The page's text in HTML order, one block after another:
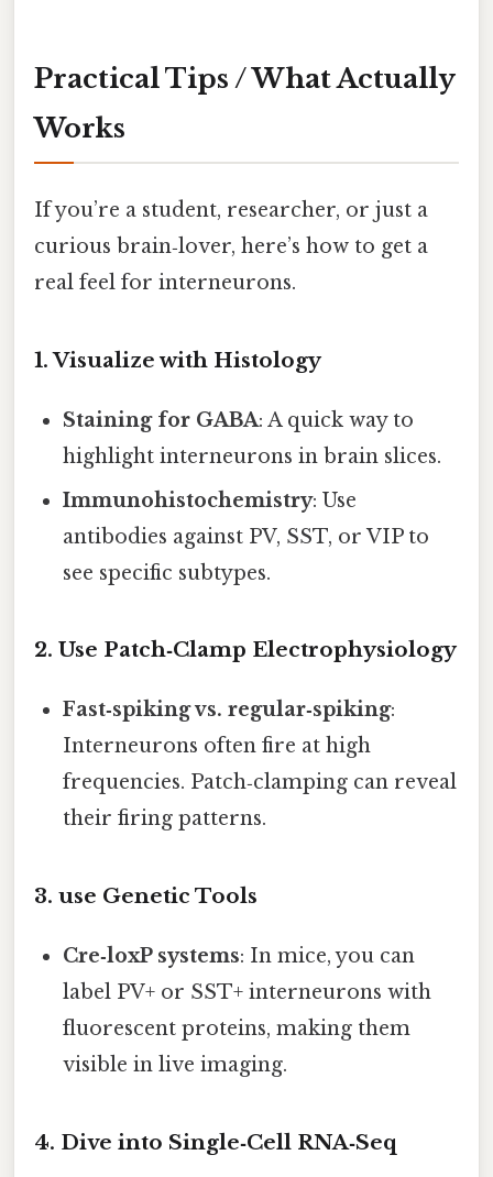
Practical Tips / What Actually
Works
If you’re a student, researcher, or just a
curious brain‑lover, here’s how to get a
real feel for interneurons.
1. Visualize with Histology
Staining for GABA: A quick way to
highlight interneurons in brain slices.
Immunohistochemistry: Use
antibodies against PV, SST, or VIP to
see specific subtypes.
2. Use Patch‑Clamp Electrophysiology
Fast‑spiking vs. regular‑spiking:
Interneurons often fire at high
frequencies. Patch‑clamping can reveal
their firing patterns.
3. use Genetic Tools
Cre‑loxP systems: In mice, you can
label PV+ or SST+ interneurons with
fluorescent proteins, making them
visible in live imaging.
4. Dive into Single‑Cell RNA‑Seq